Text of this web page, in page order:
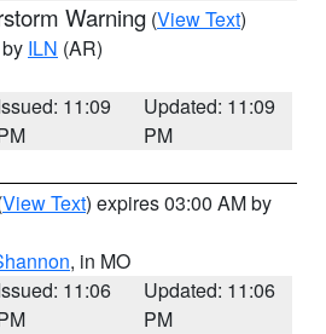
Warning (View Text)
ILN (AR)
11:09
Updated: 11:09
PM
View Text) expires 03:00 AM by
, in MO
11:06
Updated: 11:06
PM